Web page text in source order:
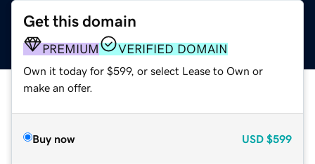
Get this domain
PREMIUM VERIFIED DOMAIN
Own it today for $599, or select Lease to Own or
make an offer.
Buy now USD $599